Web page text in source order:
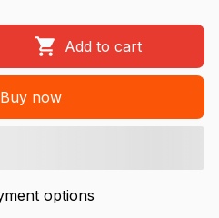
Add to cart
Buy now
options